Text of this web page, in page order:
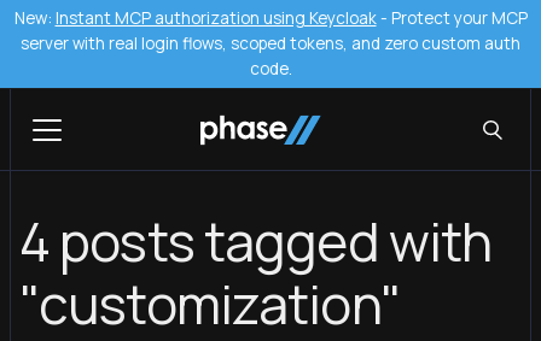
New: Instant MCP authorization using Keycloak- Protect your MCP
server with real login flows, scoped tokens, and zero custom auth
code.
4 posts tagged with
"customization"